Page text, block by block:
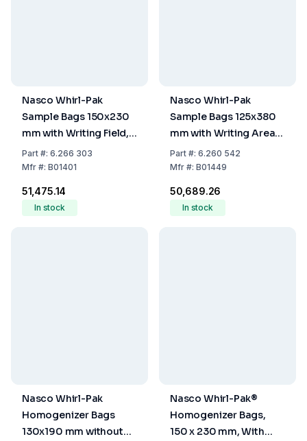
Nasco Whirl-Pak
Sample Bags 150x230
mm with Writing Field,
PE, Sterile, Capacity
710 mL, Stand-Up, Pack
Part#: 6.266 303
Mfr#: B01401
₹51,475.14
In stock
Nasco Whirl-Pak
Sample Bags 125x380
mm with Writing Area,
Sterile, 1065 ml, Stand-
Up, Pack of 250
Part#: 6.260 542
Mfr#: B01449
₹50,689.26
In stock
Nasco Whirl-Pak
Homogenizer Bags
130x190 mm without
Nasco Whirl-Pak®
Homogenizer Bags,
150 x 230 mm, With